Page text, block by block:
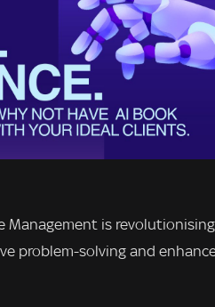
Management is
problem-solving and